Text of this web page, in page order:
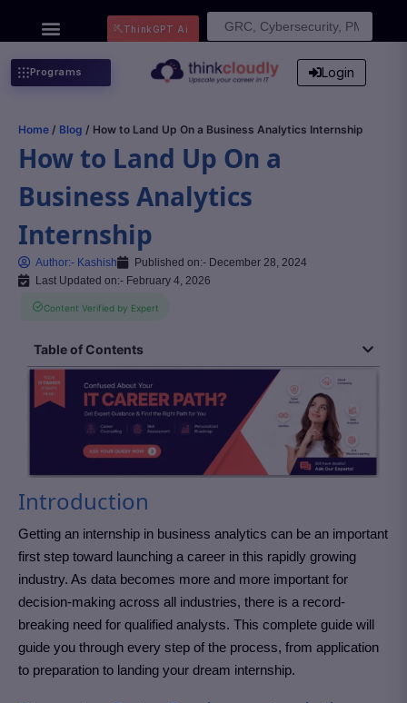
Search
ThinkGPT Ai
Programs Login
Home / Blog / How to Land Up On a Business Analytics Internship
How to Land Up On a
Business Analytics
Internship
Author:- Kashish Published on:- December 28, 2024
Last Updated on:- February 4, 2026
Content Verified by Expert
Table of Contents
Introduction
Getting an internship in business analytics can be an important
first step toward launching a career in this rapidly growing
industry. As data becomes more and more important for
decision-making across all industries, there is a record-
breaking need for qualified analysts. This complete guide will
guide you through every step of the process, from application
to preparation to landing your dream internship.